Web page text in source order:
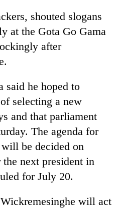
shouted slogans
at the Gota Go Gama
after
said he hoped to
selecting a new
and that parliament
The agenda for
be decided on
next president in
for July 20.
will act